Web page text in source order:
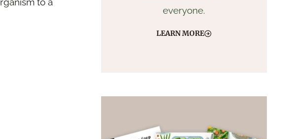
everyone.
LEARN MORE